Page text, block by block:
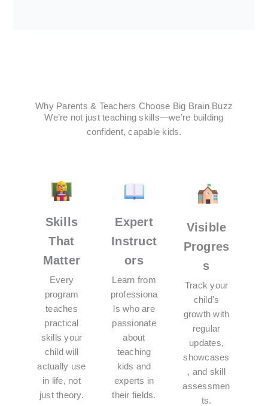
Why Parents & Teachers Choose Big Brain Buzz
We’re not just teaching skills—we’re building
confident, capable kids.
Skills
That
Matter
Every
program
teaches
practical
skills your
child will
actually use
in life, not
just theory.
Expert
Instruct
ors
Learn from
professiona
ls who are
passionate
about
teaching
kids and
experts in
their fields.
Visible
Progres
s
Track your
child's
growth with
regular
updates,
showcases
, and skill
assessmen
ts.